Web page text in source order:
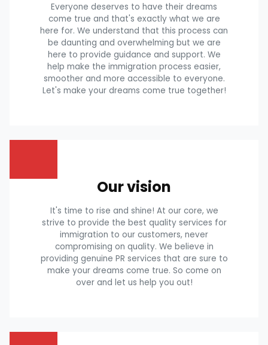
Everyone deserves to have their dreams
come true and that's exactly what we are
here for. We understand that this process can
be daunting and overwhelming but we are
here to provide guidance and support. We
help make the immigration process easier,
smoother and more accessible to everyone.
Let's make your dreams come true together!
Our vision
It's time to rise and shine! At our core, we
strive to provide the best quality services for
immigration to our customers, never
compromising on quality. We believe in
providing genuine PR services that are sure to
make your dreams come true. So come on
over and let us help you out!